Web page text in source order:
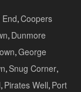
,Coopers
, Dunmore
,George
, Snug Corner,
, Pirates Well, Port